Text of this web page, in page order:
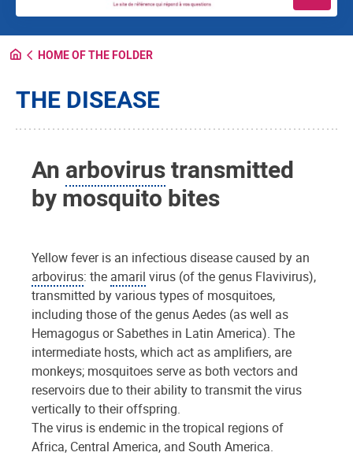
HOME OF THE FOLDER
THE DISEASE
An arbovirustransmitted
by mosquito bites
Yellow fever is an infectious disease caused by an
arbovirus: the amaril virus (of the genus Flavivirus),
transmitted by various types of mosquitoes,
including those of the genus Aedes (as well as
Hemagogus or Sabethes in Latin America). The
intermediate hosts, which act as amplifiers, are
monkeys; mosquitoes serve as both vectors and
reservoirs due to their ability to transmit the virus
vertically to their offspring.
The virus is endemic in the tropical regions of
Africa, Central America, and South America.